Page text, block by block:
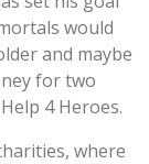
would
and maybe
for two
4 Heroes.
where